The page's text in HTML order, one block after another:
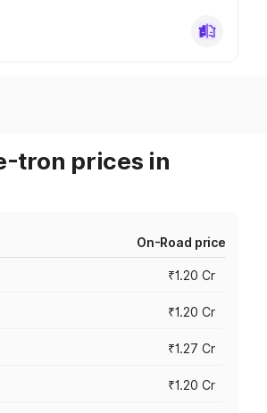
tron prices in
On-Road price
₹1.20 Cr
₹1.20 Cr
₹1.27 Cr
₹1.20 Cr